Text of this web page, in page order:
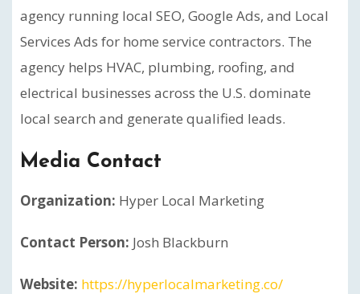
agency running local SEO, Google Ads, and Local
Services Ads for home service contractors. The
agency helps HVAC, plumbing, roofing, and
electrical businesses across the U.S. dominate
local search and generate qualified leads.
Media Contact
Organization: Hyper Local Marketing
Contact Person: Josh Blackburn
Website: https://hyperlocalmarketing.co/